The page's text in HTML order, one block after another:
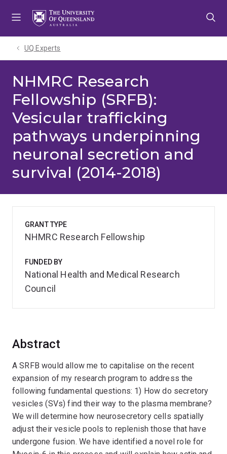
UQ Experts
NHMRC Research
Fellowship (SRFB):
Vesicular trafficking
pathways underpinning
neuronal secretion and
survival (2014-2018)
Abstract
A SRFB would allow me to capitalise on the recent
expansion of my research program to address the
following fundamental questions: 1) How do secretory
vesicles (SVs) find their way to the plasma membrane?
We will determine how neurosecretory cells spatially
adjust their vesicle pools to replenish those that have
undergone fusion. We have identified a novel role for
GRANT TYPE
NHMRC Research Fellowship
FUNDED BY
National Health and Medical Research
Council